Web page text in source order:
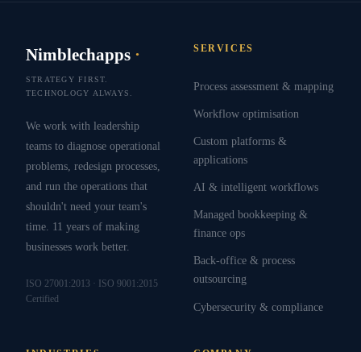
Nimblechapps ·
STRATEGY FIRST.
TECHNOLOGY ALWAYS.
We work with leadership
teams to diagnose operational
problems, redesign processes,
and run the operations that
shouldn't need your team's
time. 11 years of making
businesses work better.
ISO 27001:2013 · ISO 9001:2015
Certified
SERVICES
Process assessment & mapping
Workflow optimisation
Custom platforms &
applications
AI & intelligent workflows
Managed bookkeeping &
finance ops
Back-office & process
outsourcing
Cybersecurity & compliance